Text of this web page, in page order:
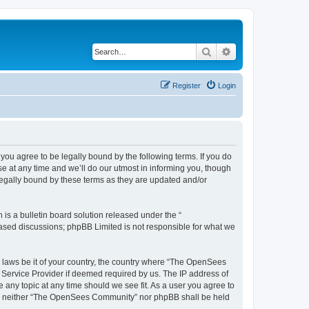
Search
Login
Register
you agree to be legally bound by the following terms. If you do
at any time and we’ll do our utmost in informing you, though
bound by these terms as they are updated and/or
is a bulletin board solution released under the “
discussions; phpBB Limited is not responsible for what we
be it of your country, the country where “The OpenSees
Provider if deemed required by us. The IP address of
topic at any time should we see fit. As a user you agree to
“The OpenSees Community” nor phpBB shall be held